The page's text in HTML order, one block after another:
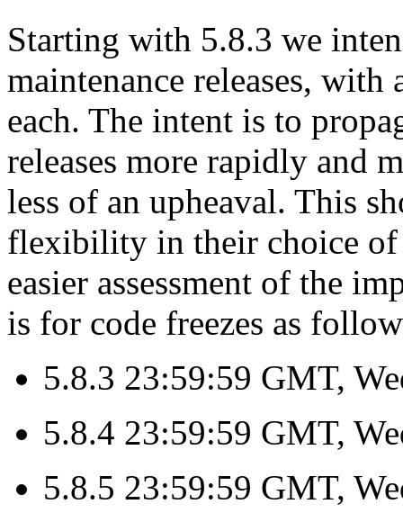
Starting with 5.8.3 we
maintenance releases,
each. The intent is to
releases more rapidly and
less of an upheaval. This
flexibility in their choice of
easier assessment of the
is for code freezes as
5.8.3 23:59:59 GMT,
5.8.4 23:59:59 GMT,
5.8.5 23:59:59 GMT,